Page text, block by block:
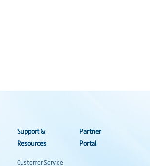
Support &
Resources
Customer Service
Partner
Portal